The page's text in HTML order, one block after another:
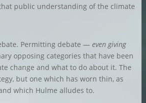
public understanding of the climate
Permitting debate —even giving
opposing categories that have been
change and what to do about it. The
but one which has worn thin, as
which Hulme alludes to.